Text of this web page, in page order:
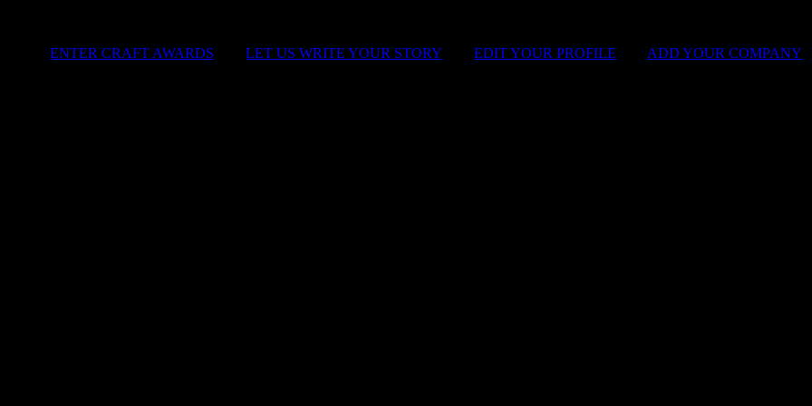
ENTER CRAFT AWARDS |LET US WRITE YOUR STORY |EDIT YOUR PROFILE ADD YOUR COMPANY